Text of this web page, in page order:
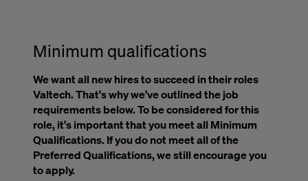
Minimum qualifications
We want all new hires to succeed in their roles
Valtech. That's why we've outlined the job
requirements below. To be considered for this
role, it's important that you meet all Minimum
Qualifications. If you do not meet all of the
Preferred Qualifications, we still encourage you
to apply.